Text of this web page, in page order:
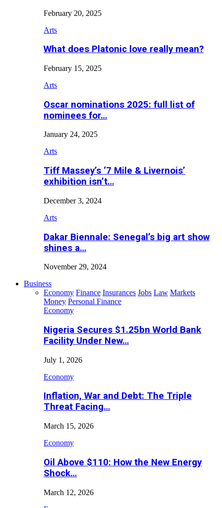
February 20, 2025
Arts
What does Platonic love really mean?
February 15, 2025
Arts
Oscar nominations 2025: full list of
nominees for…
January 24, 2025
Arts
Tiff Massey’s ‘7 Mile & Livernois’
exhibition isn’t…
December 3, 2024
Arts
Dakar Biennale: Senegal’s big art show
shines a…
November 29, 2024
Business
Economy Finance Insurances Jobs Law Markets
Money Personal Finance
Economy
Nigeria Secures $1.25bn World Bank
Facility Under New…
July 1, 2026
Economy
Inflation, War and Debt: The Triple
Threat Facing…
March 15, 2026
Economy
Oil Above $110: How the New Energy
Shock…
March 12, 2026